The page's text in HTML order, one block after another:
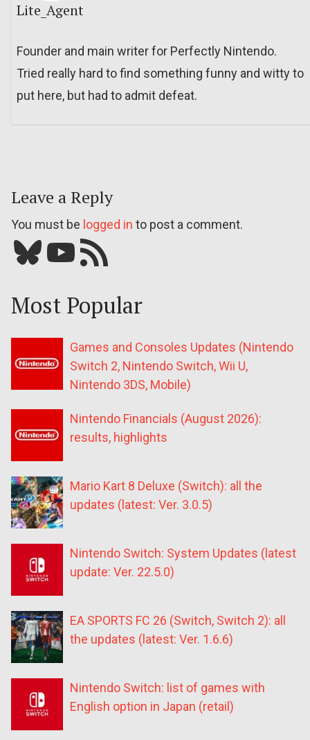
Lite_Agent
Founder and main writer for Perfectly Nintendo.
Tried really hard to find something funny and witty to
put here, but had to admit defeat.
Leave a Reply
You must be logged in to post a comment.
Bluesky YouTube Our RSS feed
Most Popular
Games and Consoles Updates (Nintendo
Switch 2, Nintendo Switch, Wii U,
Nintendo 3DS, Mobile)
Nintendo Financials (August 2026):
results, highlights
Mario Kart 8 Deluxe (Switch): all the
updates (latest: Ver. 3.0.5)
Nintendo Switch: System Updates (latest
update: Ver. 22.5.0)
EA SPORTS FC 26 (Switch, Switch 2): all
the updates (latest: Ver. 1.6.6)
Nintendo Switch: list of games with
English option in Japan (retail)